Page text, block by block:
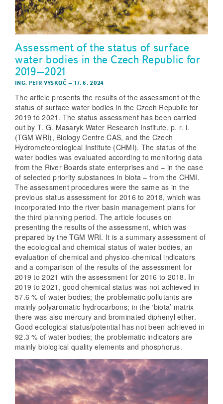
Assessment of the status of surface
water bodies in the Czech Republic for
2019–2021
ING. PETR VYSKOČ – 17. 6. 2024
The article presents the results of the assessment of the
status of surface water bodies in the Czech Republic for
2019 to 2021. The status assessment has been carried
out by T. G. Masaryk Water Research Institute, p. r. i.
(TGM WRI), Biology Centre CAS, and the Czech
Hydrometeorological Institute (CHMI). The status of the
water bodies was evaluated according to monitoring data
from the River Boards state enterprises and – in the case
of selected priority substances in biota – from the CHMI.
The assessment procedures were the same as in the
previous status assessment for 2016 to 2018, which was
incorporated into the river basin management plans for
the third planning period. The article focuses on
presenting the results of the assessment, which was
prepared by the TGM WRI. It is a summary assessment of
the ecological and chemical status of water bodies, an
evaluation of chemical and physico-chemical indicators
and a comparison of the results of the assessment for
2019 to 2021 with the assessment for 2016 to 2018. In
2019 to 2021, good chemical status was not achieved in
57.6 % of water bodies; the problematic pollutants are
mainly polyaromatic hydrocarbons; in the ‘biota’ matrix
there was also mercury and brominated diphenyl ether.
Good ecological status/potential has not been achieved in
92.3 % of water bodies; the problematic indicators are
mainly biological quality elements and phosphorus.